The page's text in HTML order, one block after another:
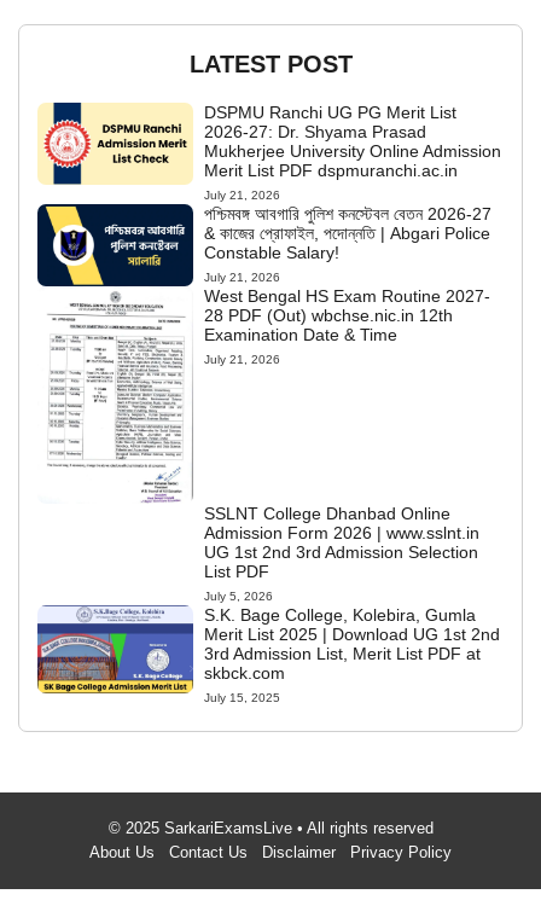
LATEST POST
DSPMU Ranchi UG PG Merit List
2026-27: Dr. Shyama Prasad
Mukherjee University Online Admission
Merit List PDF dspmuranchi.ac.in
July 21, 2026
পশ্চিমবঙ্গ আবগারি পুলিশ কনস্টেবল বেতন 2026-27
& কাজের প্রোফাইল, পদোন্নতি | Abgari Police
Constable Salary!
July 21, 2026
West Bengal HS Exam Routine 2027-
28 PDF (Out) wbchse.nic.in 12th
Examination Date & Time
July 21, 2026
SSLNT College Dhanbad Online
Admission Form 2026 | www.sslnt.in
UG 1st 2nd 3rd Admission Selection
List PDF
July 5, 2026
S.K. Bage College, Kolebira, Gumla
Merit List 2025 | Download UG 1st 2nd
3rd Admission List, Merit List PDF at
skbck.com
July 15, 2025
© 2025 SarkariExamsLive • All rights reserved
About Us
Contact Us Disclaimer Privacy Policy